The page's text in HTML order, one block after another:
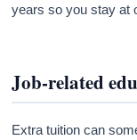
years so you stay at
Job-related
Extra tuition can